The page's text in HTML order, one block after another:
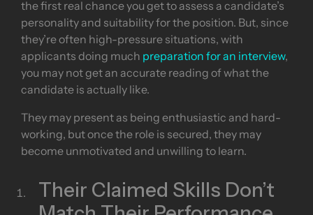
the first real chance you get to assess a candidate’s
personality and suitability for the position. But, since
they’re often high-pressure situations, with
applicants doing much preparation for an interview,
you may not get an accurate reading of what the
candidate is actually like.
They may present as being enthusiastic and hard-
working, but once the role is secured, they may
become unmotivated and unwilling to learn.
Their Claimed Skills Don’t